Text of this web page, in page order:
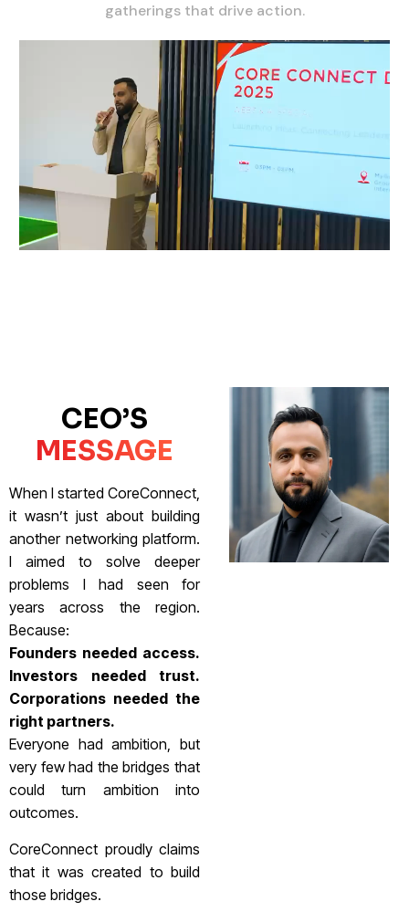
gatherings that drive action.
CEO’S
MESSAGE
When I started CoreConnect,
it wasn’t just about building
another networking platform.
I aimed to solve deeper
problems I had seen for
years across the region.
Because:
Founders needed access.
Investors needed trust.
Corporations needed the
right partners.
Everyone had ambition, but
very few had the bridges that
could turn ambition into
outcomes.
CoreConnect proudly claims
that it was created to build
those bridges.